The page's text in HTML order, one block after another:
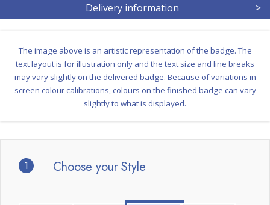
1 Choose your Style
Delivery information >
The image above is an artistic representation of the badge. The
text layout is for illustration only and the text size and line breaks
may vary slightly on the delivered badge. Because of variations in
screen colour calibrations, colours on the finished badge can vary
slightly to what is displayed.